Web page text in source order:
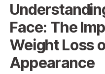
Face: The
Weight Loss
Appearance